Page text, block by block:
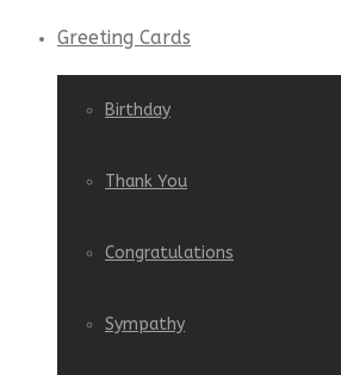
Greeting Cards
Birthday
Thank You
Congratulations
Sympathy